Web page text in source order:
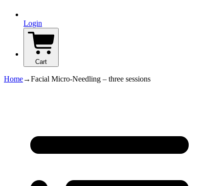
Login
Cart
Home→Facial Micro-Needling – three sessions